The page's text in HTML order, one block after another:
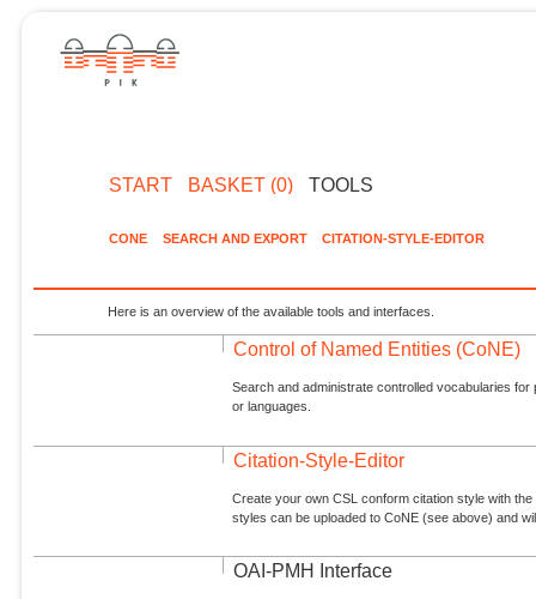
START BASKET (0) TOOLS
CONE SEARCH AND EXPORT CITATION-STYLE-EDITOR
Here is an overview of the available tools and interfaces.
Control of Named Entities (CoNE)
Search and administrate controlled vocabularies
or languages.
Citation-Style-Editor
Create your own CSL conform citation style with
styles can be uploaded to CoNE (see above) and
OAI-PMH Interface